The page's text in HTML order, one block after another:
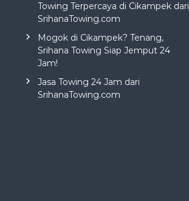
Towing Terpercaya di Cikampek dari
SrihanaTowing.com
Mogok di Cikampek? Tenang,
Srihana Towing Siap Jemput 24
Jam!
Jasa Towing 24 Jam dari
SrihanaTowing.com